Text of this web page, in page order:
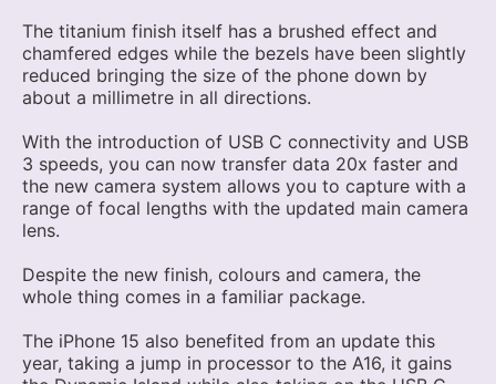
The titanium finish itself has a brushed effect and
chamfered edges while the bezels have been slightly
reduced bringing the size of the phone down by
about a millimetre in all directions.
With the introduction of USB C connectivity and USB
3 speeds, you can now transfer data 20x faster and
the new camera system allows you to capture with a
range of focal lengths with the updated main camera
lens.
Despite the new finish, colours and camera, the
whole thing comes in a familiar package.
The iPhone 15 also benefited from an update this
year, taking a jump in processor to the A16, it gains